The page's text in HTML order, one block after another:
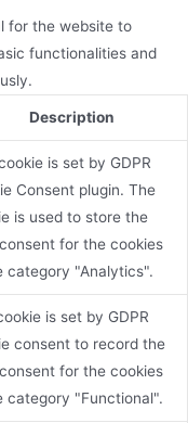
for the website to
functionalities and
Description
is set by GDPR
Consent plugin. The
is used to store the
for the cookies
category "Analytics".
is set by GDPR
consent to record the
for the cookies
category "Functional".